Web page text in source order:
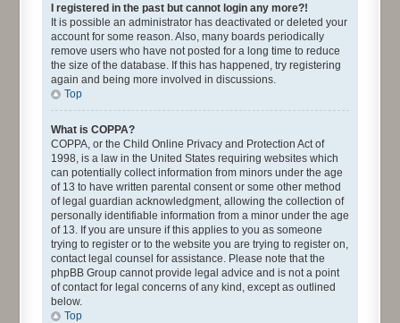
I registered in the past but cannot login any more?!
It is possible an administrator has deactivated or deleted your
account for some reason. Also, many boards periodically
remove users who have not posted for a long time to reduce
the size of the database. If this has happened, try registering
again and being more involved in discussions.
Top
What is COPPA?
COPPA, or the Child Online Privacy and Protection Act of
1998, is a law in the United States requiring websites which
can potentially collect information from minors under the age
of 13 to have written parental consent or some other method
of legal guardian acknowledgment, allowing the collection of
personally identifiable information from a minor under the age
of 13. If you are unsure if this applies to you as someone
trying to register or to the website you are trying to register on,
contact legal counsel for assistance. Please note that the
phpBB Group cannot provide legal advice and is not a point
of contact for legal concerns of any kind, except as outlined
below.
Top